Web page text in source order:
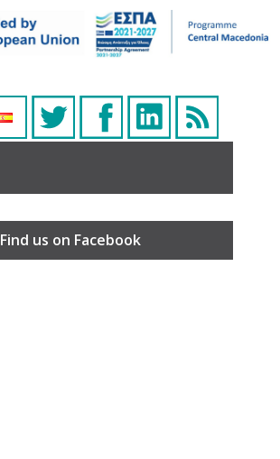
Find us on Facebook